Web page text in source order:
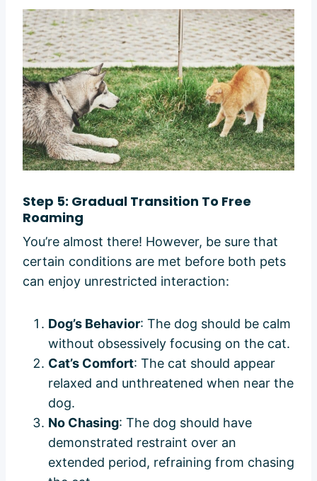
Step 5: Gradual Transition To Free
Roaming
You’re almost there! However, be sure that
certain conditions are met before both pets
can enjoy unrestricted interaction:
Dog’s Behavior: The dog should be calm
without obsessively focusing on the cat.
Cat’s Comfort: The cat should appear
relaxed and unthreatened when near the
dog.
No Chasing: The dog should have
demonstrated restraint over an
extended period, refraining from chasing